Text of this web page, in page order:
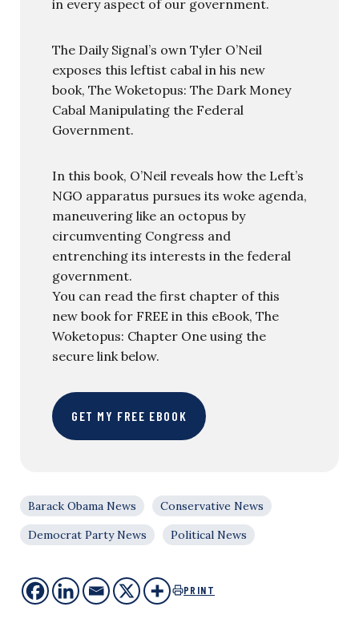
in every aspect of our government.
The Daily Signal’s own Tyler O’Neil
exposes this leftist cabal in his new
book, The Woketopus: The Dark Money
Cabal Manipulating the Federal
Government.
In this book, O’Neil reveals how the Left’s
NGO apparatus pursues its woke agenda,
maneuvering like an octopus by
circumventing Congress and
entrenching its interests in the federal
government.
You can read the first chapter of this
new book for FREE in this eBook, The
Woketopus: Chapter One using the
secure link below.
GET MY FREE EBOOK
Barack Obama News
Conservative News
Democrat Party News
Political News
PRINT